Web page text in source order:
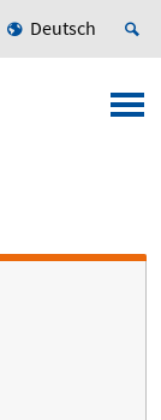
Deutsch